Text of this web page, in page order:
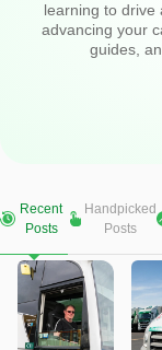
learning to drive
advancing your
guides,
Recent
Posts
Handpicked
Posts